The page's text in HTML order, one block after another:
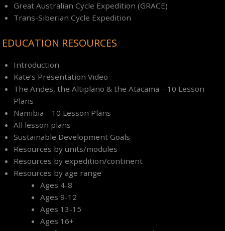
Great Australian Cycle Expedition (GRACE)
Trans-Siberian Cycle Expedition
EDUCATION RESOURCES
Introduction
Kate’s Presentation Video
The Andes, the Altiplano & the Atacama – 10 Lesson
Plans
Namibia – 10 Lesson Plans
All lesson plans
Sustainable Development Goals
Resources by units/modules
Resources by expedition/continent
Resources by age range
Ages 4-8
Ages 9-12
Ages 13-15
Ages 16+